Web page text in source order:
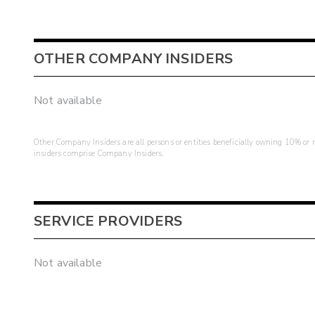
OTHER COMPANY INSIDERS
Not available
Other Company Insiders are all persons or entities beneficially owning 10%
insiders comprise Company Insiders.
SERVICE PROVIDERS
Not available